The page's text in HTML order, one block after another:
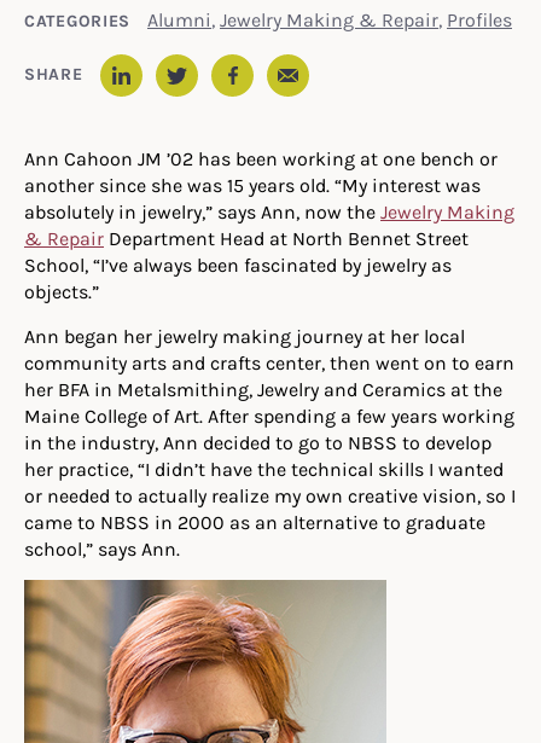
CATEGORIES Alumni, Jewelry Making & Repair, Profiles
SHARE Email
Ann Cahoon JM ’02 has been working at one bench or
another since she was 15 years old. “My interest was
absolutely in jewelry,” says Ann, now the Jewelry Making
& Repair Department Head at North Bennet Street
School, “I’ve always been fascinated by jewelry as
objects.”
Ann began her jewelry making journey at her local
community arts and crafts center, then went on to earn
her BFA in Metalsmithing, Jewelry and Ceramics at the
Maine College of Art. After spending a few years working
in the industry, Ann decided to go to NBSS to develop
her practice, “I didn’t have the technical skills I wanted
or needed to actually realize my own creative vision, so I
came to NBSS in 2000 as an alternative to graduate
school,” says Ann.